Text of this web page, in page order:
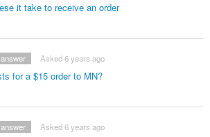
it take to receive an order
for a $15 order to MN?
Asked 6 years ago
answer
Asked 6 years ago
answer